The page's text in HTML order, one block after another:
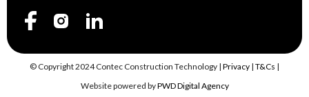
© Copyright 2024 Contec Construction Technology | Privacy | T&Cs |
Website powered byPWD Digital Agency